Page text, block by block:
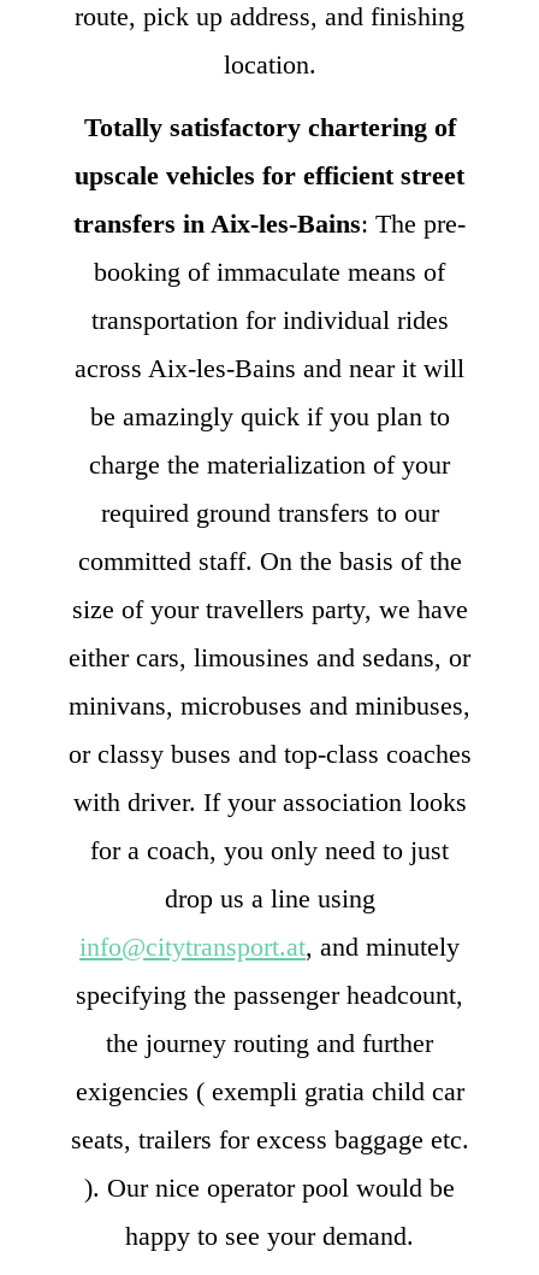
route, pick up address, and finishing
location.
Totally satisfactory chartering of
upscale vehicles for efficient street
transfers in Aix-les-Bains: The pre-
booking of immaculate means of
transportation for individual rides
across Aix-les-Bains and near it will
be amazingly quick if you plan to
charge the materialization of your
required ground transfers to our
committed staff. On the basis of the
size of your travellers party, we have
either cars, limousines and sedans, or
minivans, microbuses and minibuses,
or classy buses and top-class coaches
with driver. If your association looks
for a coach, you only need to just
drop us a line using
info@citytransport.at, and minutely
specifying the passenger headcount,
the journey routing and further
exigencies ( exempli gratia child car
seats, trailers for excess baggage etc.
). Our nice operator pool would be
happy to see your demand.